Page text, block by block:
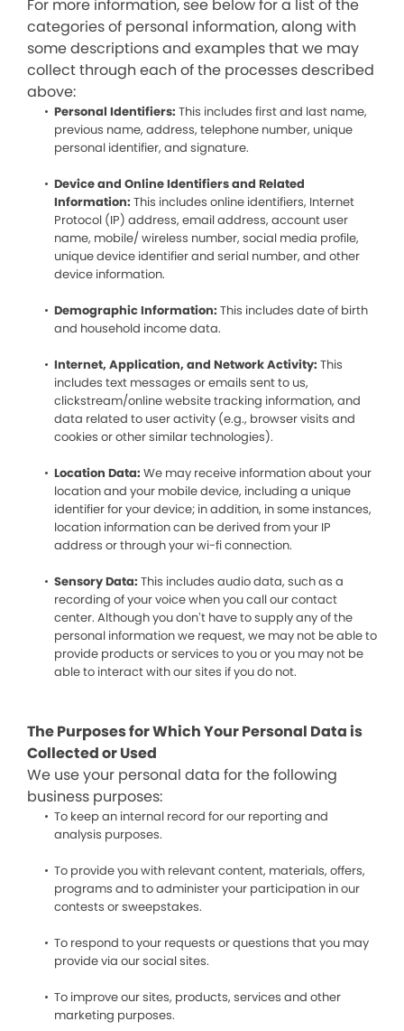
For more information, see below for a list of the
categories of personal information, along with
some descriptions and examples that we may
collect through each of the processes described
above:
Personal Identifiers: This includes first and last name,
previous name, address, telephone number, unique
personal identifier, and signature.
Device and Online Identifiers and Related
Information: This includes online identifiers, Internet
Protocol (IP) address, email address, account user
name, mobile/ wireless number, social media profile,
unique device identifier and serial number, and other
device information.
Demographic Information: This includes date of birth
and household income data.
Internet, Application, and Network Activity: This
includes text messages or emails sent to us,
clickstream/online website tracking information, and
data related to user activity (e.g., browser visits and
cookies or other similar technologies).
Location Data: We may receive information about your
location and your mobile device, including a unique
identifier for your device; in addition, in some instances,
location information can be derived from your IP
address or through your wi-fi connection.
Sensory Data: This includes audio data, such as a
recording of your voice when you call our contact
center. Although you don’t have to supply any of the
personal information we request, we may not be able to
provide products or services to you or you may not be
able to interact with our sites if you do not.
The Purposes for Which Your Personal Data is
Collected or Used
We use your personal data for the following
business purposes:
To keep an internal record for our reporting and
analysis purposes.
To provide you with relevant content, materials, offers,
programs and to administer your participation in our
contests or sweepstakes.
To respond to your requests or questions that you may
provide via our social sites.
To improve our sites, products, services and other
marketing purposes.